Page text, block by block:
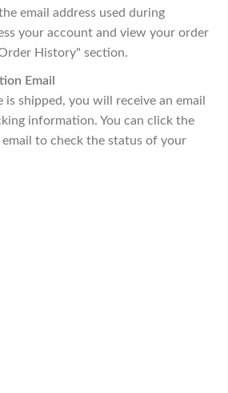
email address used during
your account and view your order
History" section.
Email
is shipped, you will receive an email
information. You can click the
to check the status of your